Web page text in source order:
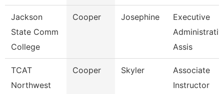
Jackson
State Comm
College
Cooper Josephine
Executive
Assis
TCAT
Northwest
Cooper Skyler
Associate
Instructor